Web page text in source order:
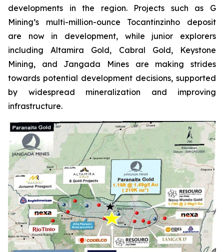
developments in the region. Projects such as G
Mining’s multi-million-ounce Tocantinzinho deposit
are now in development, while junior explorers
including Altamira Gold, Cabral Gold, Keystone
Mining, and Jangada Mines are making strides
towards potential development decisions, supported
by widespread mineralization and improving
infrastructure.